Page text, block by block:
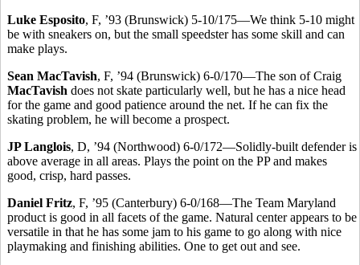
Luke Esposito, F, ’93 (Brunswick) 5-10/175—We think 5-10 might
be with sneakers on, but the small speedster has some skill and can
make plays.
Sean MacTavish, F, ’94 (Brunswick) 6-0/170—The son of Craig
MacTavish does not skate particularly well, but he has a nice head
for the game and good patience around the net. If he can fix the
skating problem, he will become a prospect.
JP Langlois, D, ’94 (Northwood) 6-0/172—Solidly-built defender is
above average in all areas. Plays the point on the PP and makes
good, crisp, hard passes.
Daniel Fritz, F, ’95 (Canterbury) 6-0/168—The Team Maryland
product is good in all facets of the game. Natural center appears to be
versatile in that he has some jam to his game to go along with nice
playmaking and finishing abilities. One to get out and see.